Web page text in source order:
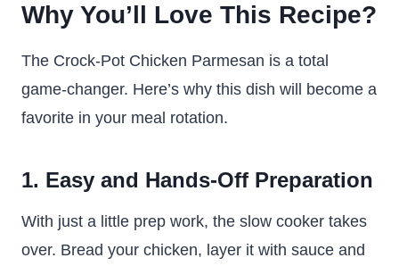
Why You’ll Love This Recipe?
The Crock-Pot Chicken Parmesan is a total
game-changer. Here’s why this dish will become a
favorite in your meal rotation.
1. Easy and Hands-Off Preparation
With just a little prep work, the slow cooker takes
over. Bread your chicken, layer it with sauce and